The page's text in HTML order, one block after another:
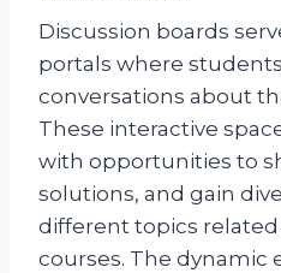
Discussion boards
portals where
conversations about
These interactive
with opportunities to
solutions, and gain
different topics
courses. The dynamic